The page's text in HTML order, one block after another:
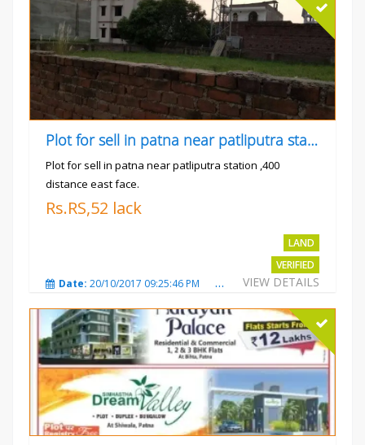
Plot for sell in patna near patliputra station
Plot for sell in patna near patliputra station ,400
distance east face.
Rs.RS,52 lack
LAND
VERIFIED
VIEW DETAILS
Date: 20/10/2017 09:25:46 PM Total Views:5423